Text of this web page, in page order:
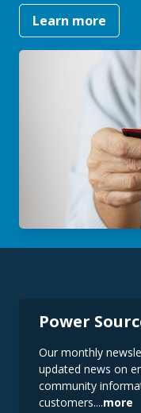
Learn more
Power
Our monthly
updated news on
community
customers....more